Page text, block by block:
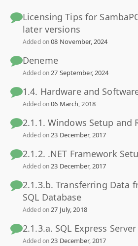
Licensing Tips for
later versions
Added on08 November, 2024
Deneme
Added on27 September, 2024
1.4. Hardware and
Added on06 March, 2018
2.1.1. Windows Setup and
Added on23 December, 2017
2.1.2. .NET Framework
Added on23 December, 2017
2.1.3.b. Transferring Data
SQL Database
Added on27 July, 2018
2.1.3.a. SQL Express
Added on23 December, 2017